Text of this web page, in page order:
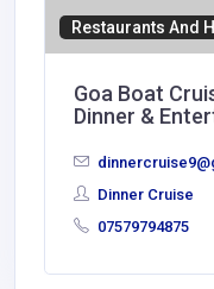
Restaurants And
Goa Boat
Dinner &
Dinner Cruise
07579794875